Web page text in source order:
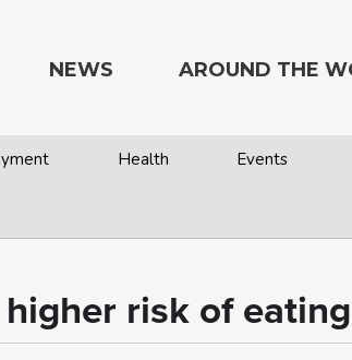
NEWS
Health Events
AROUND THE
risk of